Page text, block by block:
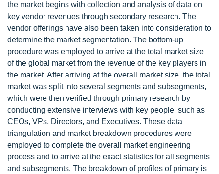
the market begins with collection and analysis of data on
key vendor revenues through secondary research. The
vendor offerings have also been taken into consideration to
determine the market segmentation. The bottom-up
procedure was employed to arrive at the total market size
of the global market from the revenue of the key players in
the market. After arriving at the overall market size, the total
market was split into several segments and subsegments,
which were then verified through primary research by
conducting extensive interviews with key people, such as
CEOs, VPs, Directors, and Executives. These data
triangulation and market breakdown procedures were
employed to complete the overall market engineering
process and to arrive at the exact statistics for all segments
and subsegments. The breakdown of profiles of primary is